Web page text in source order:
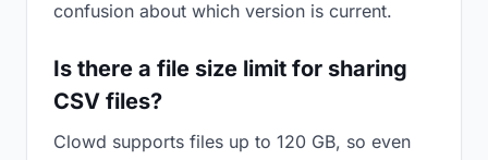
confusion about which version is current.
Is there a file size limit for sharing
CSV files?
Clowd supports files up to 120 GB, so even